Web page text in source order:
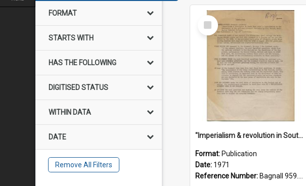
FORMAT
STARTS WITH
HAS THE FOLLOWING
DIGITISED STATUS
WITHIN DATA
DATE
Remove All Filters
Select
Item
"Imperialism & revolution in South-east Asia": a contribution to discussion in the anti-war movement
Format: Publication
Date: 1971
Reference Number: Bagnall 959.70433 Imp